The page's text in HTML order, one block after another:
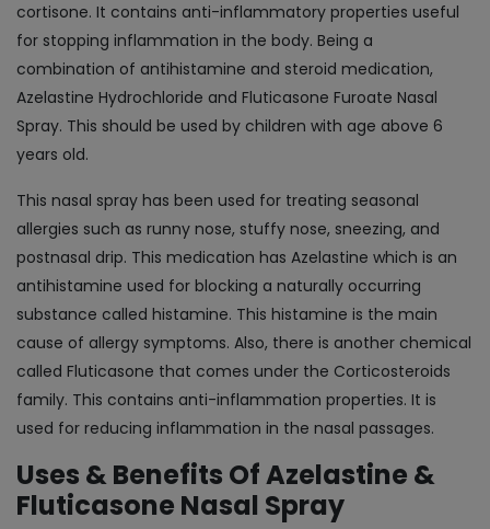
cortisone. It contains anti-inflammatory properties useful
for stopping inflammation in the body. Being a
combination of antihistamine and steroid medication,
Azelastine Hydrochloride and Fluticasone Furoate Nasal
Spray. This should be used by children with age above 6
years old.
This nasal spray has been used for treating seasonal
allergies such as runny nose, stuffy nose, sneezing, and
postnasal drip. This medication has Azelastine which is an
antihistamine used for blocking a naturally occurring
substance called histamine. This histamine is the main
cause of allergy symptoms. Also, there is another chemical
called Fluticasone that comes under the Corticosteroids
family. This contains anti-inflammation properties. It is
used for reducing inflammation in the nasal passages.
Uses & Benefits Of Azelastine &
Fluticasone Nasal Spray